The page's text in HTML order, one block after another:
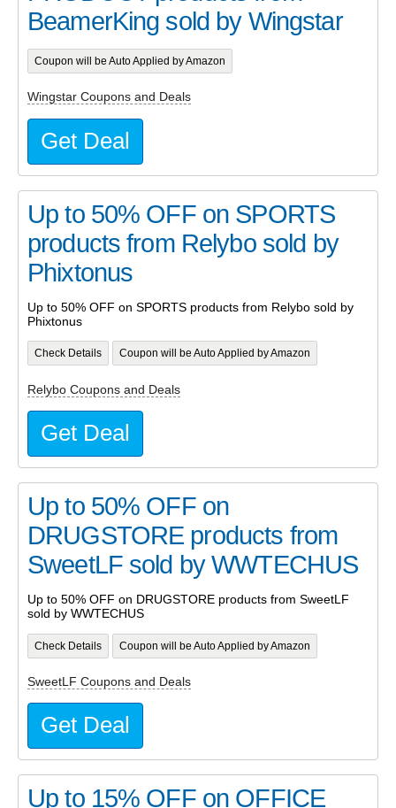
BeamerKing sold by Wingstar
Coupon will be Auto Applied by Amazon
Wingstar Coupons and Deals
Get Deal
Up to 50% OFF on SPORTS
products from Relybo sold by
Phixtonus
Up to 50% OFF on SPORTS products from Relybo sold by
Phixtonus
Check Details Coupon will be Auto Applied by Amazon
Relybo Coupons and Deals
Get Deal
Up to 50% OFF on
DRUGSTORE products from
SweetLF sold by WWTECHUS
Up to 50% OFF on DRUGSTORE products from SweetLF
sold by WWTECHUS
Check Details Coupon will be Auto Applied by Amazon
SweetLF Coupons and Deals
Get Deal
Up to 15% OFF on OFFICE